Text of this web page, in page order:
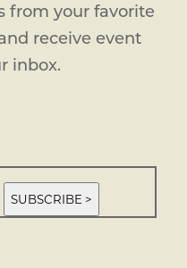
from your favorite
receive event
inbox.
SUBSCRIBE >